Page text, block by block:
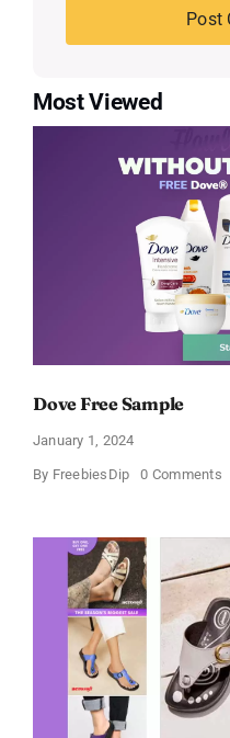
Most Viewed
Dove Free Sample
January 1, 2024
By FreebiesDip 0 Commentson